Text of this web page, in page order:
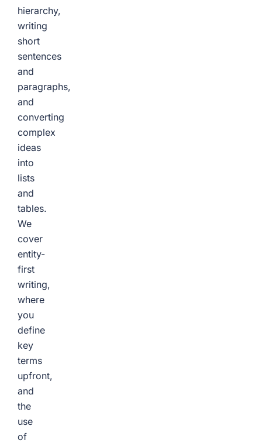
hierarchy,
writing
short
sentences
and
paragraphs,
and
converting
complex
ideas
into
lists
and
tables.
We
cover
entity-
first
writing,
where
you
define
key
terms
upfront,
and
the
use
of